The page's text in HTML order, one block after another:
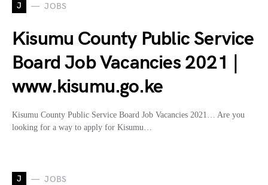
J JOBS
Kisumu County Public Service
Board Job Vacancies 2021 |
www.kisumu.go.ke
Kisumu County Public Service Board Job Vacancies 2021… Are you
looking for a way to apply for Kisumu…
J JOBS